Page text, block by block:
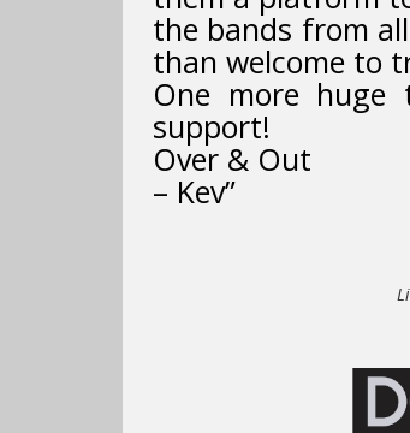
the bands from
than welcome to
One more
support!
Over & Out
– Kev”